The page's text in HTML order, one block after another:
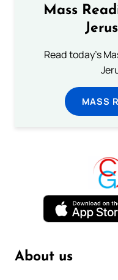
Mass
Read today's
MASS
About us